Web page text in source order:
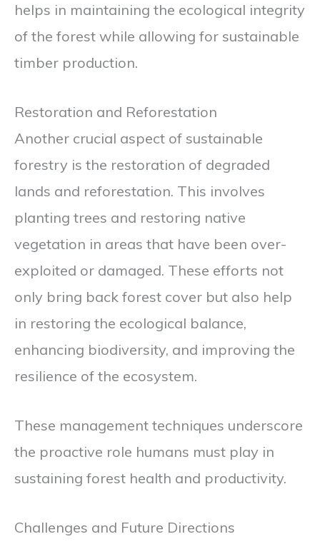
helps in maintaining the ecological integrity
of the forest while allowing for sustainable
timber production.
Restoration and Reforestation
Another crucial aspect of sustainable
forestry is the restoration of degraded
lands and reforestation. This involves
planting trees and restoring native
vegetation in areas that have been over-
exploited or damaged. These efforts not
only bring back forest cover but also help
in restoring the ecological balance,
enhancing biodiversity, and improving the
resilience of the ecosystem.
These management techniques underscore
the proactive role humans must play in
sustaining forest health and productivity.
Challenges and Future Directions